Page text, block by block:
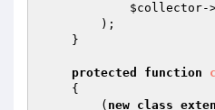
$collector-
protected function
{
        (
new class